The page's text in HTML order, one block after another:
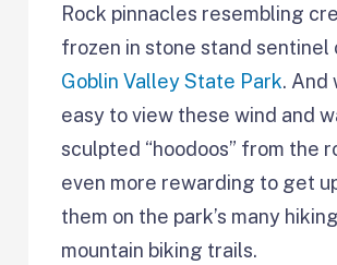
Rock pinnacles resembling
frozen in stone stand sentinel
Goblin Valley State Park. And
easy to view these wind and
sculpted “hoodoos” from the
even more rewarding to get
them on the park’s many
mountain biking trails.